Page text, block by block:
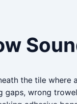
the tile
wrong